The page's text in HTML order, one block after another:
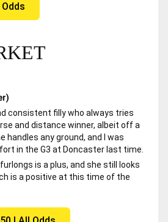
consistent filly who always tries
and distance winner, albeit off a
handles any ground, and I was
in the G3 at Doncaster last time.
is a plus, and she still looks
is a positive at this time of the